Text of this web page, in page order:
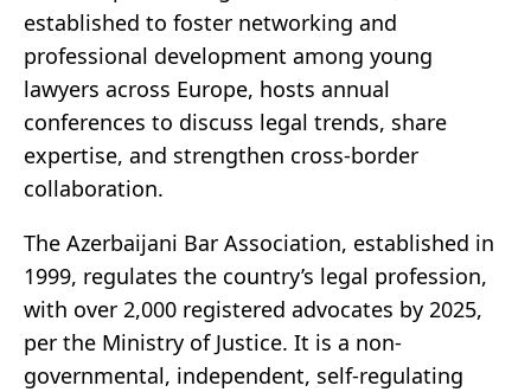
established to foster networking and
professional development among young
lawyers across Europe, hosts annual
conferences to discuss legal trends, share
expertise, and strengthen cross-border
collaboration.
The Azerbaijani Bar Association, established in
1999, regulates the country’s legal profession,
with over 2,000 registered advocates by 2025,
per the Ministry of Justice. It is a non-
governmental, independent, self-regulating